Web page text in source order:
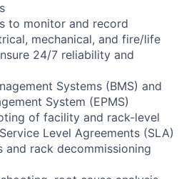
to monitor and record
mechanical, and fire/life
24/7 reliability and
Systems (BMS) and
System (EPMS)
of facility and rack-level
Level Agreements (SLA)
and rack decommissioning